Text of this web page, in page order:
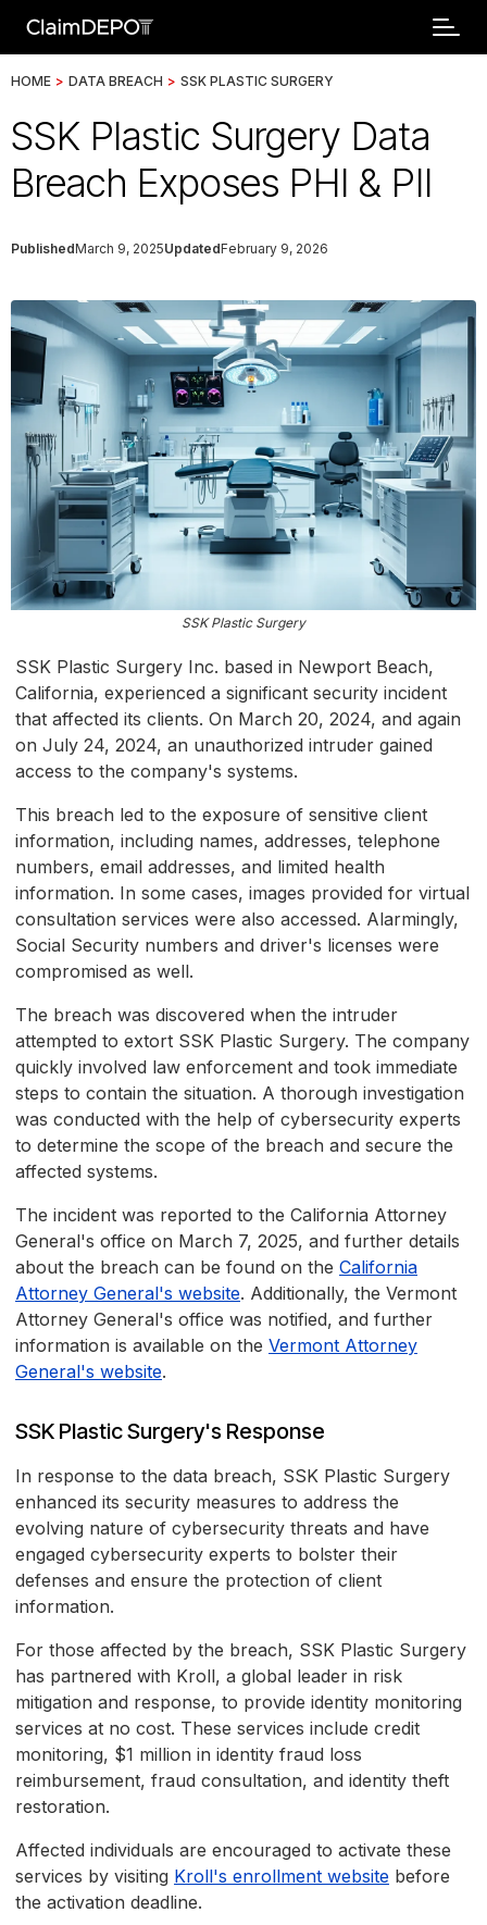
HOME > DATA BREACH > SSK PLASTIC SURGERY
SSK Plastic Surgery Data
Breach Exposes PHI & PII
PublishedMarch 9, 2025UpdatedFebruary 9, 2026
SSK Plastic Surgery
SSK Plastic Surgery Inc. based in Newport Beach,
California, experienced a significant security incident
that affected its clients. On March 20, 2024, and again
on July 24, 2024, an unauthorized intruder gained
access to the company's systems.
This breach led to the exposure of sensitive client
information, including names, addresses, telephone
numbers, email addresses, and limited health
information. In some cases, images provided for virtual
consultation services were also accessed. Alarmingly,
Social Security numbers and driver's licenses were
compromised as well.
The breach was discovered when the intruder
attempted to extort SSK Plastic Surgery. The company
quickly involved law enforcement and took immediate
steps to contain the situation. A thorough investigation
was conducted with the help of cybersecurity experts
to determine the scope of the breach and secure the
affected systems.
The incident was reported to the California Attorney
General's office on March 7, 2025, and further details
about the breach can be found on the California
Attorney General's website. Additionally, the Vermont
Attorney General's office was notified, and further
information is available on the Vermont Attorney
General's website.
SSK Plastic Surgery's Response
In response to the data breach, SSK Plastic Surgery
enhanced its security measures to address the
evolving nature of cybersecurity threats and have
engaged cybersecurity experts to bolster their
defenses and ensure the protection of client
information.
For those affected by the breach, SSK Plastic Surgery
has partnered with Kroll, a global leader in risk
mitigation and response, to provide identity monitoring
services at no cost. These services include credit
monitoring, $1 million in identity fraud loss
reimbursement, fraud consultation, and identity theft
restoration.
Affected individuals are encouraged to activate these
services by visiting Kroll's enrollment website before
the activation deadline.